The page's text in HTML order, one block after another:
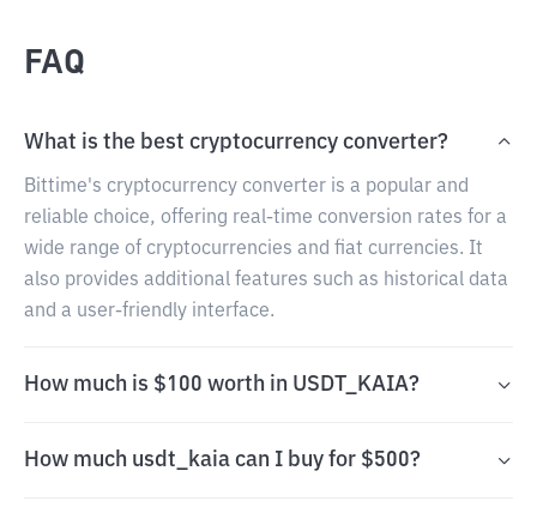
FAQ
What is the best cryptocurrency converter?
Bittime's cryptocurrency converter is a popular and
reliable choice, offering real-time conversion rates for a
wide range of cryptocurrencies and fiat currencies. It
also provides additional features such as historical data
and a user-friendly interface.
How much is $100 worth in USDT_KAIA?
How much usdt_kaia can I buy for $500?